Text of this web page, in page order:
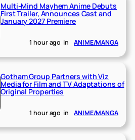
Multi-Mind Mayhem Anime Debuts
First Trailer, Announces Cast and
January 2027 Premiere
1 hour ago in ANIME/MANGA
Gotham Group Partners with Viz
Media for Film and TV Adaptations of
Original Properties
1 hour ago in ANIME/MANGA